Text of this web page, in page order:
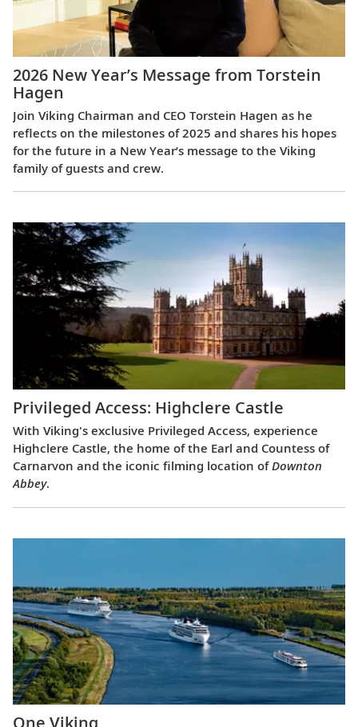
2026 New Year’s Message from Torstein
Hagen
Join Viking Chairman and CEO Torstein Hagen as he
reflects on the milestones of 2025 and shares his hopes
for the future in a New Year’s message to the Viking
family of guests and crew.
Privileged Access: Highclere Castle
With Viking's exclusive Privileged Access, experience
Highclere Castle, the home of the Earl and Countess of
Carnarvon and the iconic filming location ofDownton
Abbey.
One Viking